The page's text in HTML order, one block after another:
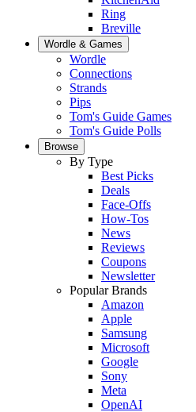
Ring
Breville
Wordle & Games
Wordle
Connections
Strands
Pips
Tom's Guide Games
Tom's Guide Polls
Browse
By Type
Best Picks
Deals
Face-Offs
How-Tos
News
Reviews
Coupons
Newsletter
Popular Brands
Amazon
Apple
Samsung
Microsoft
Google
Sony
Meta
OpenAI